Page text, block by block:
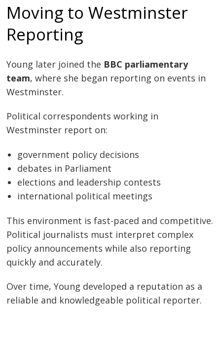
Moving to Westminster
Reporting
Young later joined the BBC parliamentary
team, where she began reporting on events in
Westminster.
Political correspondents working in
Westminster report on:
government policy decisions
debates in Parliament
elections and leadership contests
international political meetings
This environment is fast-paced and competitive.
Political journalists must interpret complex
policy announcements while also reporting
quickly and accurately.
Over time, Young developed a reputation as a
reliable and knowledgeable political reporter.